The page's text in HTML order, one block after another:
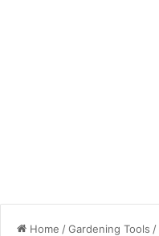
Home /Gardening Tools /